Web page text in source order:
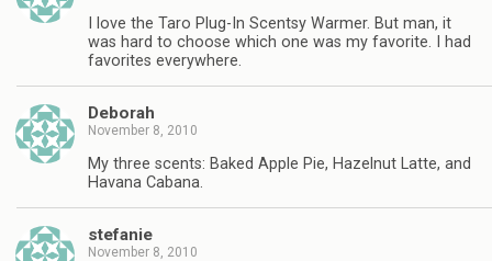
I love the Taro Plug-In Scentsy Warmer. But man, it
was hard to choose which one was my favorite. I had
favorites everywhere.
Deborah
November 8, 2010
My three scents: Baked Apple Pie, Hazelnut Latte, and
Havana Cabana.
stefanie
November 8, 2010